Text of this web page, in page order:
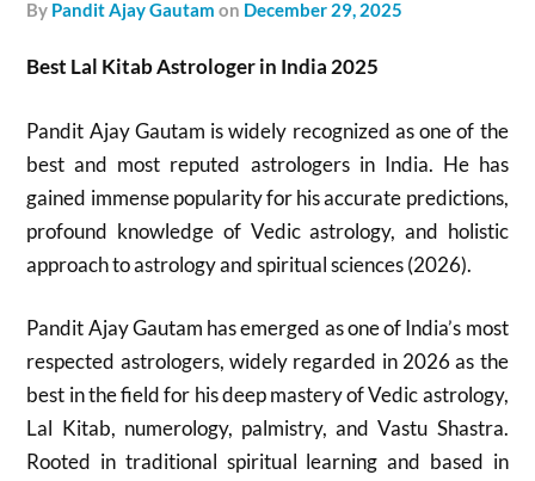
by Pandit Ajay Gautam on December 29, 2025
Best Lal Kitab Astrologer in India 2025
Pandit Ajay Gautam is widely recognized as one of the
best and most reputed astrologers in India. He has
gained immense popularity for his accurate predictions,
profound knowledge of Vedic astrology, and holistic
approach to astrology and spiritual sciences (2026).
Pandit Ajay Gautam has emerged as one of India’s most
respected astrologers, widely regarded in 2026 as the
best in the field for his deep mastery of Vedic astrology,
Lal Kitab, numerology, palmistry, and Vastu Shastra.
Rooted in traditional spiritual learning and based in